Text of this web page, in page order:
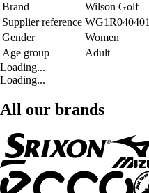
Brand
Wilson Golf
Supplier reference WG1R040401
Gender
Women
Age group
Adult
Loading...
Loading...
All our brands